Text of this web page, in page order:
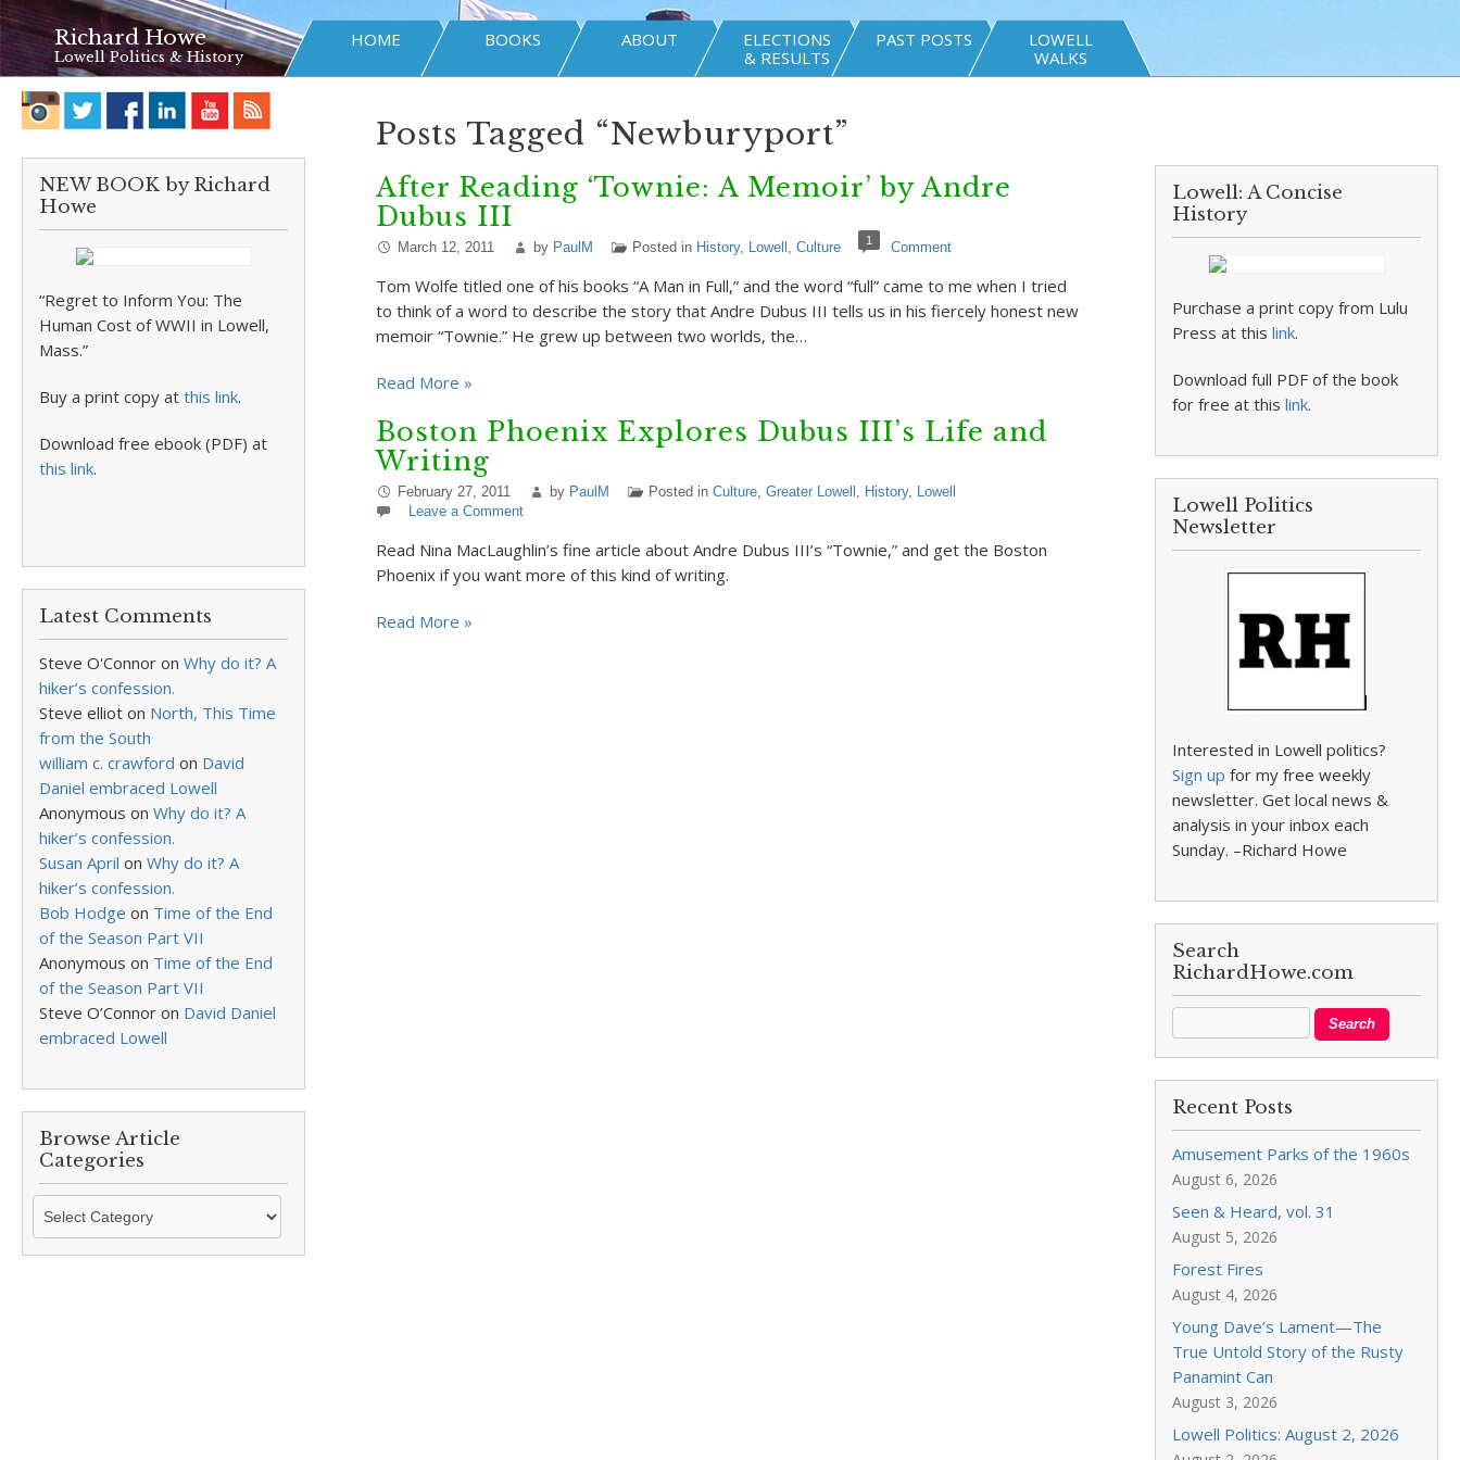
Richard Howe
Lowell Politics & History
HOME BOOKS ABOUT
ELECTIONS
& RESULTS
PAST POSTS
LOWELL
WALKS
NEW BOOK by Richard
Howe
“Regret to Inform You: The
Human Cost of WWII in Lowell,
Mass.”
Buy a print copy at this link.
Download free ebook (PDF) at
this link.
Latest Comments
Steve O'Connor on Why do it? A
hiker’s confession.
Steve elliot on North, This Time
from the South
william c. crawford on David
Daniel embraced Lowell
Anonymous on Why do it? A
hiker’s confession.
Susan April on Why do it? A
hiker’s confession.
Bob Hodge on Time of the End
of the Season Part VII
Anonymous on Time of the End
of the Season Part VII
Steve O’Connor on David Daniel
embraced Lowell
Browse Article
Categories
Browse
Categories
Posts Tagged “Newburyport”
After Reading ‘Townie: A Memoir’ by Andre
Dubus III
March 12, 2011 by PaulM Posted in History, Lowell , Culture 1 Comment
Tom Wolfe titled one of his books “A Man in Full,” and the word “full” came to me when I tried
to think of a word to describe the story that Andre Dubus III tells us in his fiercely honest new
memoir “Townie.” He grew up between two worlds, the…
Read More »
Boston Phoenix Explores Dubus III’s Life and
Writing
February 27, 2011 by PaulM Posted in Culture, Greater Lowell , History, Lowell
Leave a Comment
Read Nina MacLaughlin’s fine article about Andre Dubus III’s “Townie,” and get the Boston
Phoenix if you want more of this kind of writing.
Read More »
Lowell: A Concise
History
Purchase a print copy from Lulu
Press at thislink.
Download full PDF of the book
for free at thislink.
Lowell Politics
Newsletter
Interested in Lowell politics?
Sign up for my free weekly
newsletter. Get local news &
analysis in your inbox each
Sunday. –Richard Howe
Search
RichardHowe.com
Recent Posts
Amusement Parks of the 1960s
August 6, 2026
Seen & Heard, vol. 31
August 5, 2026
Forest Fires
August 4, 2026
Young Dave’s Lament—The
True Untold Story of the Rusty
Panamint Can
August 3, 2026
Lowell Politics: August 2, 2026